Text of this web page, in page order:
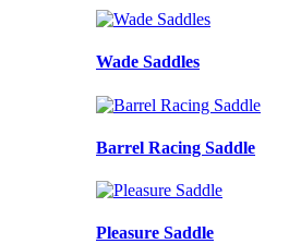
Wade Saddles
Barrel Racing Saddle
Pleasure Saddle